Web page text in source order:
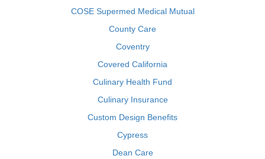
COSE Supermed Medical Mutual
County Care
Coventry
Covered California
Culinary Health Fund
Culinary Insurance
Custom Design Benefits
Cypress
Dean Care